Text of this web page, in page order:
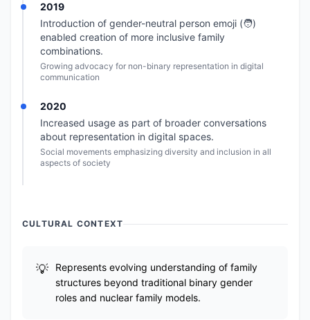
2019
Introduction of gender-neutral person emoji (🧑)
enabled creation of more inclusive family
combinations.
Growing advocacy for non-binary representation in digital
communication
2020
Increased usage as part of broader conversations
about representation in digital spaces.
Social movements emphasizing diversity and inclusion in all
aspects of society
CULTURAL CONTEXT
Represents evolving understanding of family
structures beyond traditional binary gender
roles and nuclear family models.